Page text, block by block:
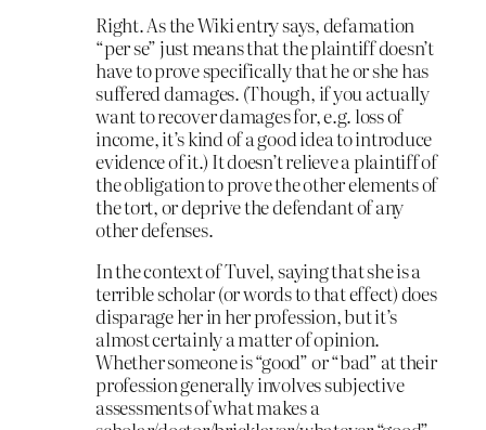
Right. As the Wiki entry says, defamation
“per se” just means that the plaintiff doesn’t
have to prove specifically that he or she has
suffered damages. (Though, if you actually
want to recover damages for, e.g. loss of
income, it’s kind of a good idea to introduce
evidence of it.) It doesn’t relieve a plaintiff of
the obligation to prove the other elements of
the tort, or deprive the defendant of any
other defenses.
In the context of Tuvel, saying that she is a
terrible scholar (or words to that effect) does
disparage her in her profession, but it’s
almost certainly a matter of opinion.
Whether someone is “good” or “bad” at their
profession generally involves subjective
assessments of what makes a